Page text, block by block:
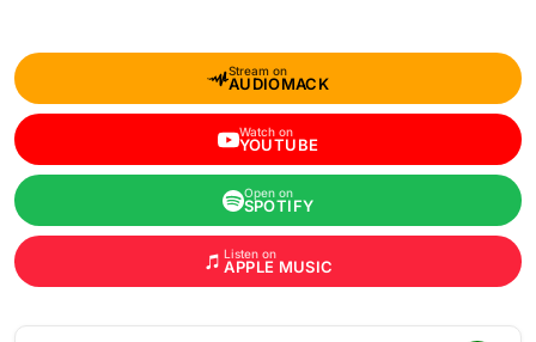
Stream on
AUDIOMACK
Watch on
YOUTUBE
Open on
SPOTIFY
Listen on
APPLE MUSIC